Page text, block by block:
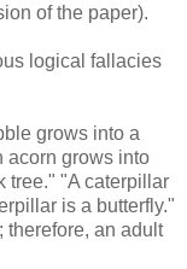
of the paper).
logical fallacies
grows into a
acorn grows into
tree." "A caterpillar
is a butterfly."
an adult